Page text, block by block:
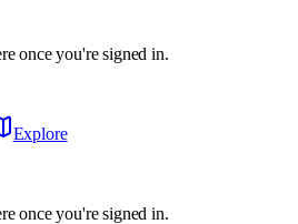
once you're signed in.
Explore
once you're signed in.